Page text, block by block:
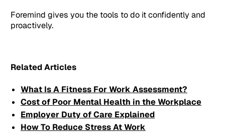
Foremind gives you the tools to do it confidently and
proactively.
Related Articles
What Is A Fitness For Work Assessment?
Cost of Poor Mental Health in the Workplace
Employer Duty of Care Explained
How To Reduce Stress At Work